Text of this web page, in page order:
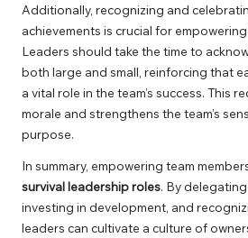
Additionally, recognizing and
achievements is crucial for
Leaders should take the time to
both large and small, reinforcing that
a vital role in the team’s success. This
morale and strengthens the team’s
purpose.
In summary, empowering team
survival leadership roles. By
investing in development, and
leaders can cultivate a culture of